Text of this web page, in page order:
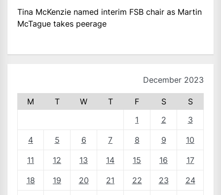
Tina McKenzie named interim FSB chair as Martin
McTague takes peerage
December 2023
M T W T F S
S
1
2 3
4 5 6 7 8 9 10
11 12 13 14 15 16 17
18 19 20 21 22 23 24